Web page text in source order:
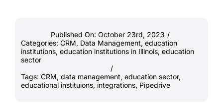
Published On: October 23rd, 2023 /
Categories: CRM, Data Management, education
institutions, education institutions in Illinois, education
sector
/
Tags: CRM, data management, education sector,
educational instituions, integrations, Pipedrive